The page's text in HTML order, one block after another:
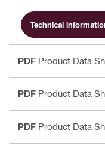
Technical
PDF Product Data
PDF Product Data
PDF Product Data